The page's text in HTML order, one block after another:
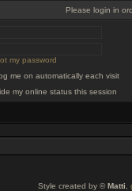
Please login in
my password
me on automatically each visit
my online status this session
Style created by ©Matti